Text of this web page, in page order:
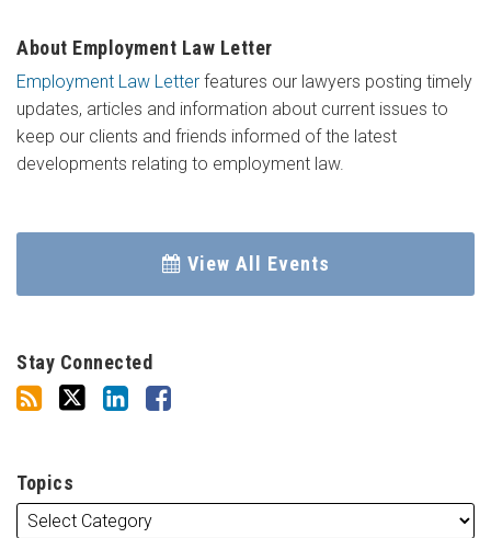
About Employment Law Letter
Employment Law Letter features our lawyers posting timely
updates, articles and information about current issues to
keep our clients and friends informed of the latest
developments relating to employment law.
View All Events
Stay Connected
Topics